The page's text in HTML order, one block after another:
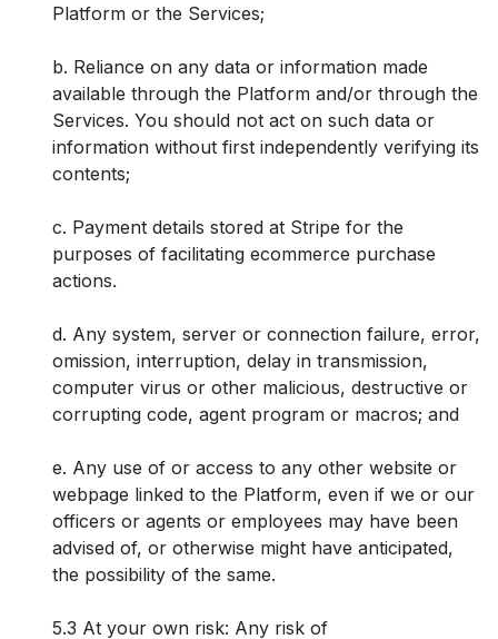
Platform or the Services;
b. Reliance on any data or information made
available through the Platform and/or through the
Services. You should not act on such data or
information without first independently verifying its
contents;
c. Payment details stored at Stripe for the
purposes of facilitating ecommerce purchase
actions.
d. Any system, server or connection failure, error,
omission, interruption, delay in transmission,
computer virus or other malicious, destructive or
corrupting code, agent program or macros; and
e. Any use of or access to any other website or
webpage linked to the Platform, even if we or our
officers or agents or employees may have been
advised of, or otherwise might have anticipated,
the possibility of the same.
5.3 At your own risk: Any risk of